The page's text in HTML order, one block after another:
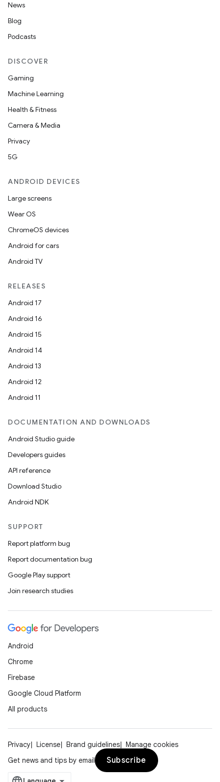
News
Blog
Podcasts
DISCOVER
Gaming
Machine Learning
Health & Fitness
Camera & Media
Privacy
5G
ANDROID DEVICES
Large screens
Wear OS
ChromeOS devices
Android for cars
Android TV
RELEASES
Android 17
Android 16
Android 15
Android 14
Android 13
Android 12
Android 11
DOCUMENTATION AND DOWNLOADS
Android Studio guide
Developers guides
API reference
Download Studio
Android NDK
SUPPORT
Report platform bug
Report documentation bug
Google Play support
Join research studies
Android
Chrome
Firebase
Google Cloud Platform
All products
Privacy License Brand guidelines
Manage cookies
Get news and tips by email
Subscribe